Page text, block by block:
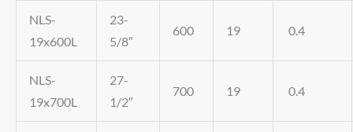
NLS-
19x600L
23-
5/8″
600 19 0.4
NLS-
19x700L
27-
1/2″
700 19 0.4